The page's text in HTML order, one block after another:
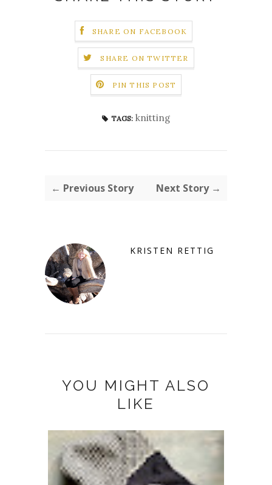
SHARE ON FACEBOOK
SHARE ON TWITTER
PIN THIS POST
TAGS: knitting
← Previous Story Next Story →
KRISTEN RETTIG
YOU MIGHT ALSO
LIKE